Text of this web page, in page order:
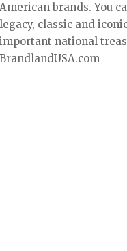
American brands. You
legacy, classic and
important national
BrandlandUSA.com